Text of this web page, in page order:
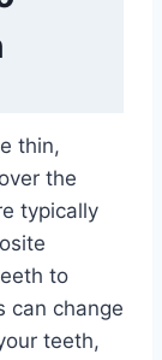
thin,
the
typically
to
can change
teeth,